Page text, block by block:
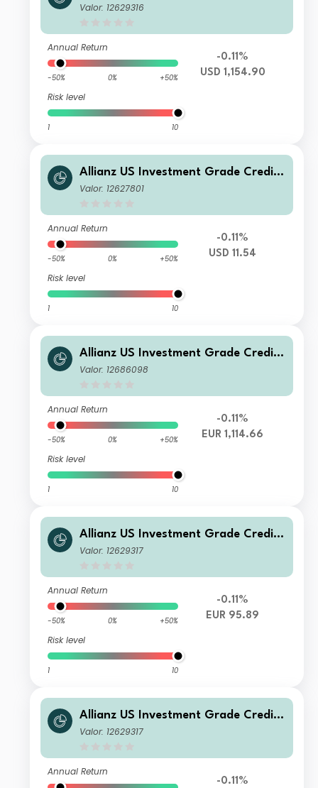
Fund PT USD
Valor: 12629316
Annual Return
-50% 0% +50%
Risk level
1 10
-0.11%
USD 1,154.90
Allianz US Investment Grade Credit
Fund RT USD
Valor: 12627801
Annual Return
-50% 0% +50%
Risk level
1 10
-0.11%
USD 11.54
Allianz US Investment Grade Credit
Fund WT3 H2-EUR
Valor: 12686098
Annual Return
-50% 0% +50%
Risk level
1 10
-0.11%
EUR 1,114.66
Allianz US Investment Grade Credit
Fund R H2 EUR
Valor: 12629317
Annual Return
-50% 0% +50%
Risk level
1 10
-0.11%
EUR 95.89
Allianz US Investment Grade Credit
Fund WT H2 GBP
Valor: 12629317
Annual Return
-0.11%